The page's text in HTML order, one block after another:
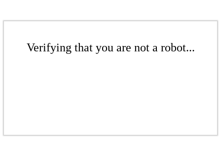
Verifying that you are not a robot...